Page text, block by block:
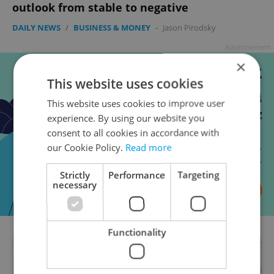
outlook from stable to negative
DAILY NEWS / BUSINESS & MONEY - Jason Pirodsky
×
This website uses cookies
This website uses cookies to improve user
experience. By using our website you
consent to all cookies in accordance with
our Cookie Policy. Read more
Strictly
necessary
Performance Targeting
Functionality